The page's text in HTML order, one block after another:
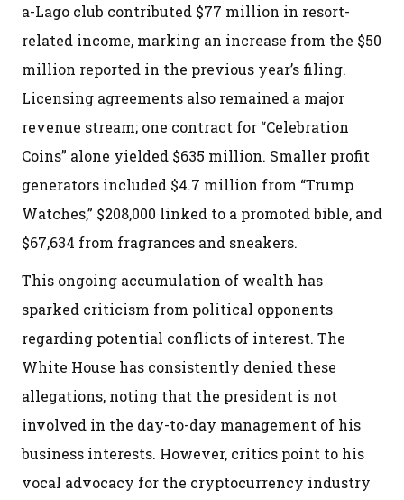
a-Lago club contributed $77 million in resort-
related income, marking an increase from the $50
million reported in the previous year’s filing.
Licensing agreements also remained a major
revenue stream; one contract for “Celebration
Coins” alone yielded $635 million. Smaller profit
generators included $4.7 million from “Trump
Watches,” $208,000 linked to a promoted bible, and
$67,634 from fragrances and sneakers.
This ongoing accumulation of wealth has
sparked criticism from political opponents
regarding potential conflicts of interest. The
White House has consistently denied these
allegations, noting that the president is not
involved in the day-to-day management of his
business interests. However, critics point to his
vocal advocacy for the cryptocurrency industry